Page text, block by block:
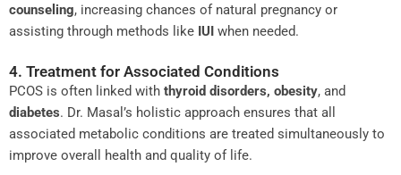
counseling, increasing chances of natural pregnancy or
assisting through methods like IUI when needed.
4. Treatment for Associated Conditions
PCOS is often linked with thyroid disorders, obesity, and
diabetes. Dr. Masal’s holistic approach ensures that all
associated metabolic conditions are treated simultaneously to
improve overall health and quality of life.